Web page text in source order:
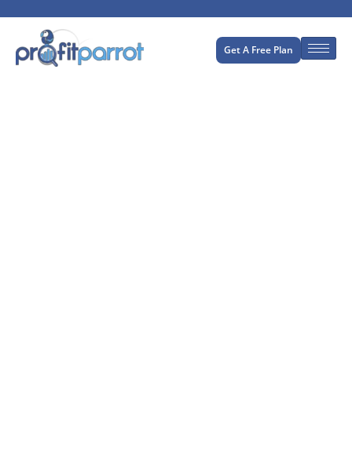
Get A Free Plan